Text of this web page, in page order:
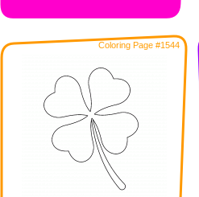
Coloring Page #1544